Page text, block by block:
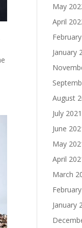
May
April
January
August
July 2021
June
May
April
March
January